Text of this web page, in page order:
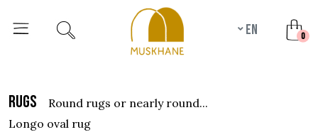
en 0
rugs
round rugs or nearly round...
longo oval rug